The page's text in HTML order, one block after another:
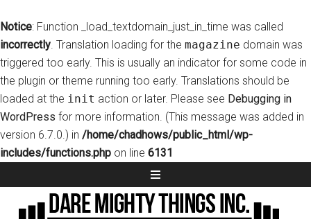
Notice: Function _load_textdomain_just_in_time was called
incorrectly. Translation loading for the magazine domain was
triggered too early. This is usually an indicator for some code in
the plugin or theme running too early. Translations should be
loaded at the init action or later. Please see Debugging in
WordPress for more information. (This message was added in
version 6.7.0.) in /home/chadhows/public_html/wp-
includes/functions.php on line 6131